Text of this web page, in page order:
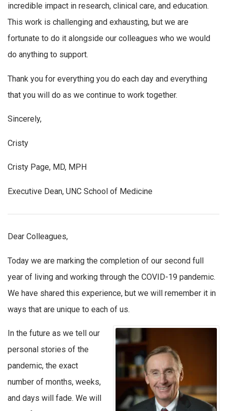
incredible impact in research, clinical care, and education.
This work is challenging and exhausting, but we are
fortunate to do it alongside our colleagues who we would
do anything to support.
Thank you for everything you do each day and everything
that you will do as we continue to work together.
Sincerely,
Cristy
Cristy Page, MD, MPH
Executive Dean, UNC School of Medicine
Dear Colleagues,
Today we are marking the completion of our second full
year of living and working through the COVID-19 pandemic.
We have shared this experience, but we will remember it in
ways that are unique to each of us.
In the future as we tell our
personal stories of the
pandemic, the exact
number of months, weeks,
and days will fade. We will